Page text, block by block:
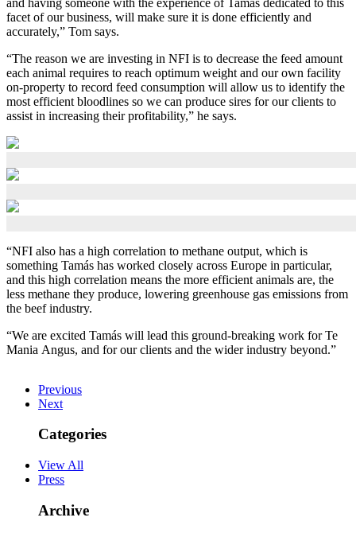
facet of our business, will make sure it is done efficiently and
accurately,” Tom says.
“The reason we are investing in NFI is to decrease the feed amount
each animal requires to reach optimum weight and our own facility
on-property to record feed consumption will allow us to identify the
most efficient bloodlines so we can produce sires for our clients to
assist in increasing their profitability,” he says.
“NFI also has a high correlation to methane output, which is
something Tamás has worked closely across Europe in particular,
and this high correlation means the more efficient animals are, the
less methane they produce, lowering greenhouse gas emissions from
the beef industry.
“We are excited Tamás will lead this ground-breaking work for Te
Mania Angus, and for our clients and the wider industry beyond.”
Previous
Next
Categories
View All
Press
Archive